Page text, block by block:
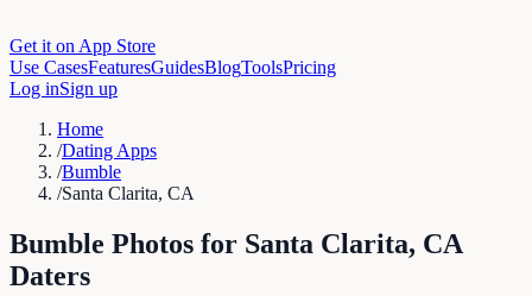
Get it on App Store
Use CasesFeaturesGuidesBlogToolsPricing
Log inSign up
Home
/Dating Apps
/Bumble
/Santa Clarita, CA
Bumble Photos for Santa Clarita, CA
Daters